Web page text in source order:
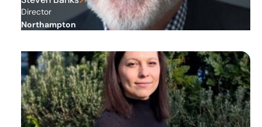
Director
Northampton